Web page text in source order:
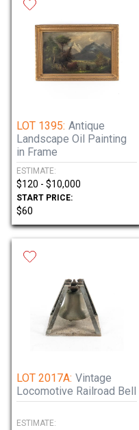
LOT 1395: Antique
Landscape Oil Painting
in Frame
ESTIMATE:
$120 - $10,000
START PRICE:
$60
LOT 2017A: Vintage
Locomotive Railroad Bell
ESTIMATE: